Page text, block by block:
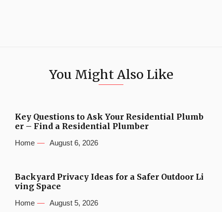
You Might Also Like
Key Questions to Ask Your Residential Plumb
er – Find a Residential Plumber
Home August 6, 2026
Backyard Privacy Ideas for a Safer Outdoor Li
ving Space
Home August 5, 2026